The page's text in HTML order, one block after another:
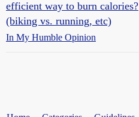
efficient way to burn calories?
(biking vs. running, etc)
In My Humble Opinion